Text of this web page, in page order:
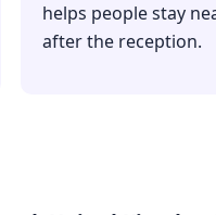
helps people stay
after the reception.